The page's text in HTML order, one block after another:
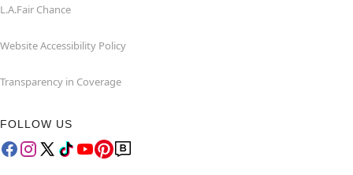
L.A.Fair Chance
Website Accessibility Policy
Transparency in Coverage
FOLLOW US